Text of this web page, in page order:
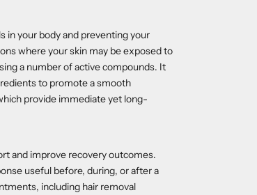
in your body and preventing your
where your skin may be exposed to
a number of active compounds. It
to promote a smooth
provide immediate yet long-
and improve recovery outcomes.
useful before, during, or after a
including hair removal